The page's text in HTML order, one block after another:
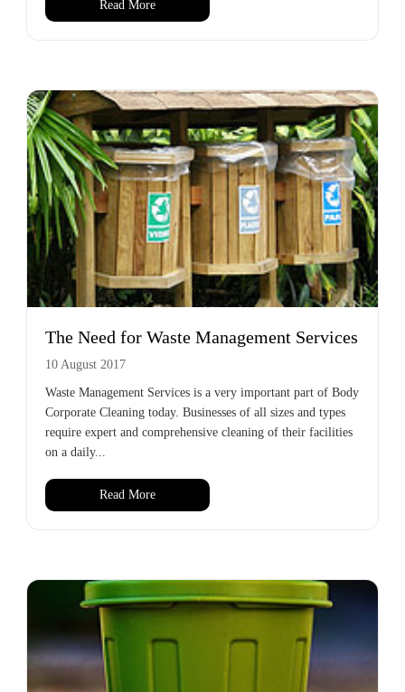
Read More
The Need for Waste Management Services
10 August 2017
Waste Management Services is a very important part of Body
Corporate Cleaning today. Businesses of all sizes and types
require expert and comprehensive cleaning of their facilities
on a daily...
Read More